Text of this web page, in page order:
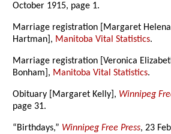
October 1915, page 1.
Marriage registration [Margaret Helena
Hartman], Manitoba Vital Statistics.
Marriage registration [Veronica
Bonham], Manitoba Vital Statistics.
Obituary [Margaret Kelly], Winnipeg
page 31.
“Birthdays,” Winnipeg Free Press, 23